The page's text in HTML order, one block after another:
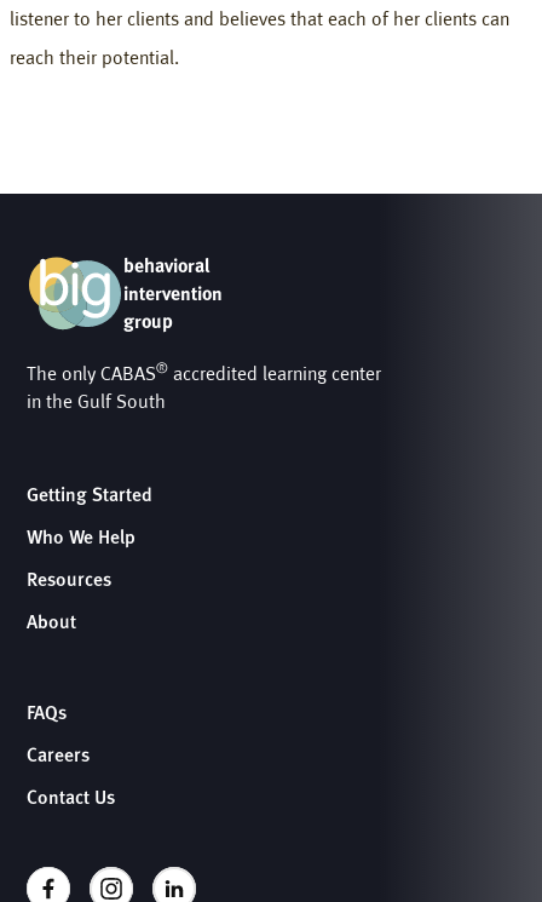
listener to her clients and believes that each of her clients can
reach their potential.
behavioral
intervention
group
The only CABAS® accredited learning center
in the Gulf South
Getting Started
Who We Help
Resources
About
FAQs
Careers
Contact Us